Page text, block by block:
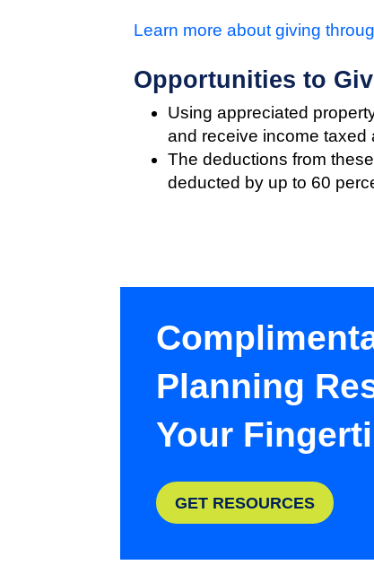
Learn more about giving
Opportunities to
Using appreciated
and receive income taxed
The deductions from
deducted by up to 60
Planning
Your
GET RESOURCES